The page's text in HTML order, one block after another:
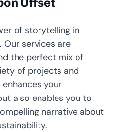
Offset
of storytelling in
Our services are
the perfect mix of
of projects and
your
also enables you to
narrative about